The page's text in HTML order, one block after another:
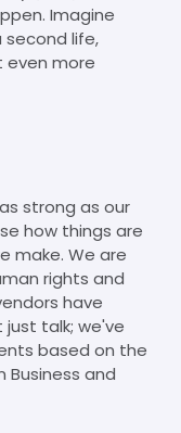
Imagine
second life,
even more
strong as our
how things are
make. We are
rights and
have
just talk; we've
based on the
Business and